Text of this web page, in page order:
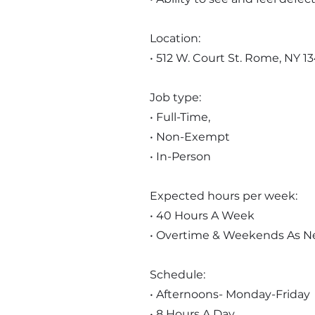
Location:
• 512 W. Court St. Rome, NY
Job type:
• Full-Time,
• Non-Exempt
• In-Person
Expected hours per week:
• 40 Hours A Week
• Overtime & Weekends As
Schedule:
• Afternoons- Monday-Friday